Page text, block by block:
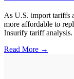
As U.S. import tariffs
more affordable to
Insurify tariff analysis.
Read More →